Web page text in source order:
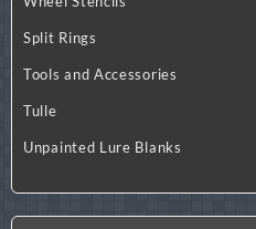
Split Rings
Tools and Accessories
Tulle
Unpainted Lure Blanks